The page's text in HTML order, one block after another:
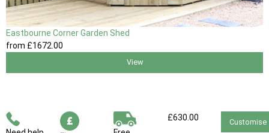
Eastbourne Corner Garden Shed
from £1672 .00
View
£630.00 Customise